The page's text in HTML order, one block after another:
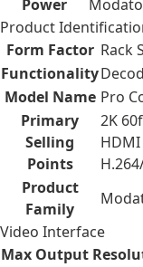
Power
Product
Form Factor Rack
Functionality
Model Name Pro
Primary
Selling
Points
2K
Product
Family
Video Interface
Max Output